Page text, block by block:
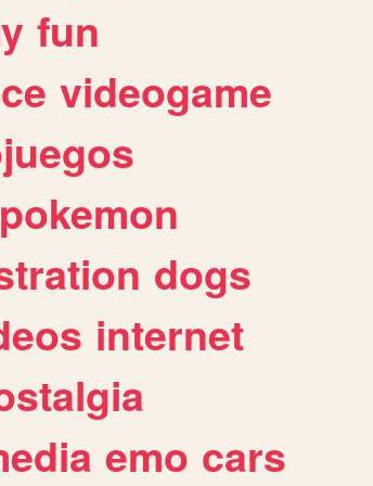
fun
videogame
pokemon
dogs
internet
emo cars